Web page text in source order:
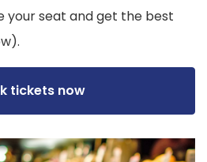
your seat and get the best
tickets now